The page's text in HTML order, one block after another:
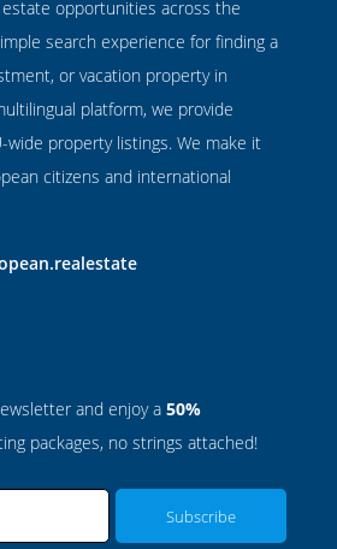
opportunities across the
search experience for finding a
or vacation property in
platform, we provide
wide property listings. We make it
citizens and international
and enjoy a 50%
packages, no strings attached!